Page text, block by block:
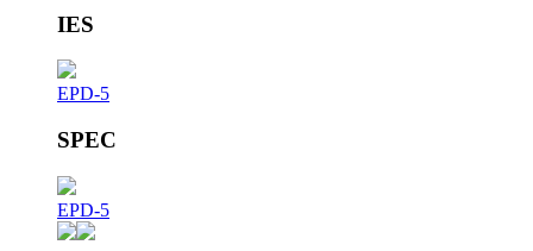
IES
EPD-5
SPEC
EPD-5